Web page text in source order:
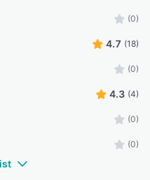
(0)
4.7 (18)
(0)
4.3 (4)
(0)
(0)